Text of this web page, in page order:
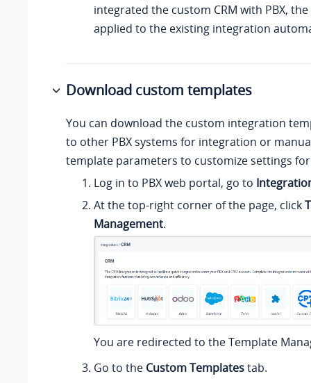
integrated the custom CRM with PBX,
applied to the existing integration
Download custom templates
You can download the custom integration
to other PBX systems for integration or
template parameters to customize settings
Log in to PBX web portal, go to
At the top-right corner of the page, click
Management.
You are redirected to the Template
Go to the Custom Templatestab.